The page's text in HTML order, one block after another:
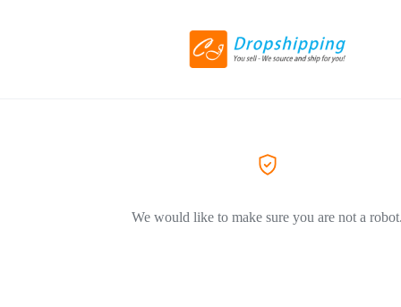
We would like to make sure you are not a